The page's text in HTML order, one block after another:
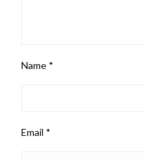
Name *
Email *